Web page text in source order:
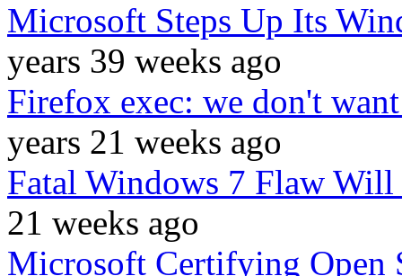
Microsoft Steps Up Its
years 39 weeks ago
Firefox exec: we don't
years 21 weeks ago
Fatal Windows 7 Flaw
21 weeks ago
Microsoft Certifying Open